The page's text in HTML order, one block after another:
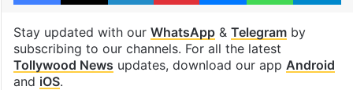
Stay updated with our WhatsApp& Telegramby
subscribing to our channels. For all the latest
Tollywood News updates, download our app Android
and iOS.